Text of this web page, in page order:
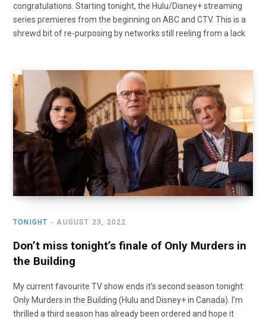
congratulations. Starting tonight, the Hulu/Disney+ streaming
series premieres from the beginning on ABC and CTV. This is a
shrewd bit of re-purposing by networks still reeling from a lack
TONIGHT AUGUST 23, 2022
Don’t miss tonight’s finale of Only Murders in
the Building
My current favourite TV show ends it’s second season tonight:
Only Murders in the Building (Hulu and Disney+ in Canada). I’m
thrilled a third season has already been ordered and hope it